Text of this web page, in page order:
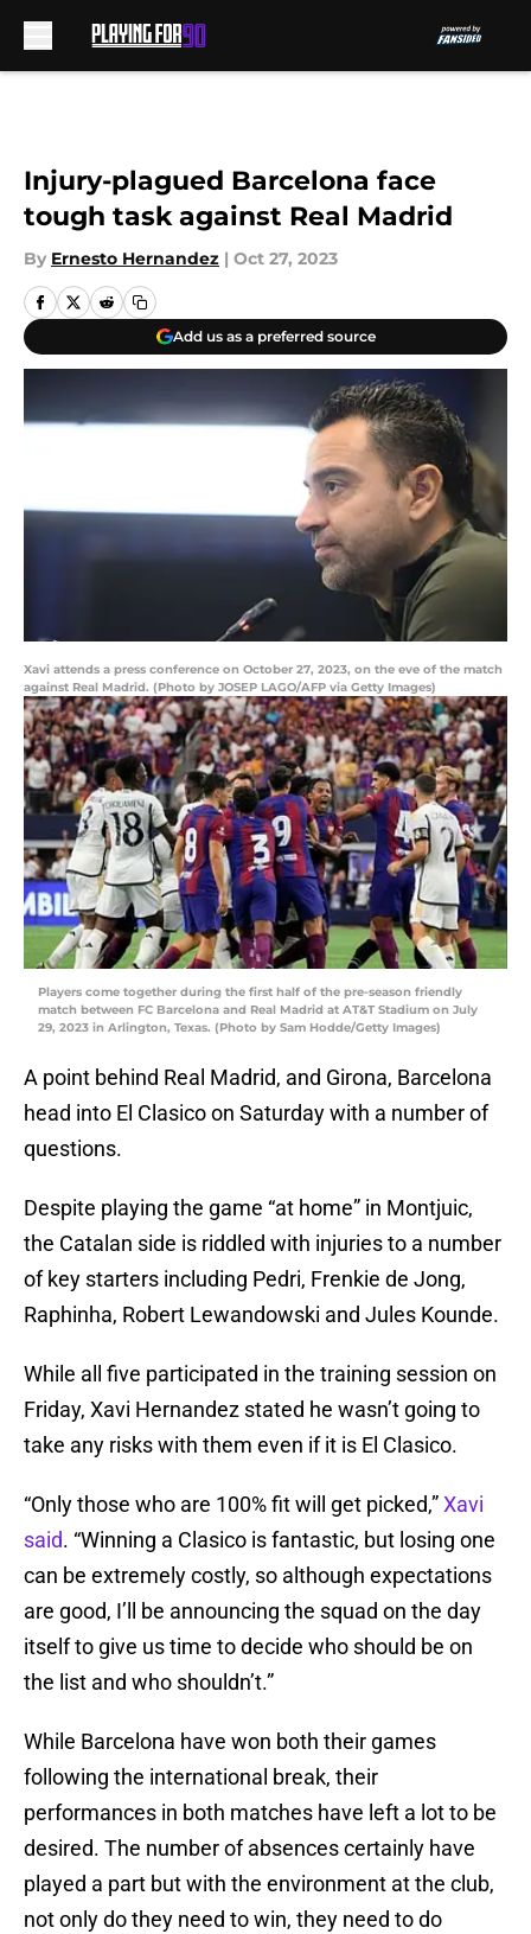
Injury-plagued Barcelona face
tough task against Real Madrid
By Ernesto Hernandez | Oct 27, 2023
Add us as a preferred source
Xavi attends a press conference on October 27, 2023, on the eve of the match
against Real Madrid. (Photo by JOSEP LAGO/AFP via Getty Images)
Players come together during the first half of the pre-season friendly
match between FC Barcelona and Real Madrid at AT&T Stadium on July
29, 2023 in Arlington, Texas. (Photo by Sam Hodde/Getty Images)
A point behind Real Madrid, and Girona, Barcelona
head into El Clasico on Saturday with a number of
questions.
Despite playing the game “at home” in Montjuic,
the Catalan side is riddled with injuries to a number
of key starters including Pedri, Frenkie de Jong,
Raphinha, Robert Lewandowski and Jules Kounde.
While all five participated in the training session on
Friday, Xavi Hernandez stated he wasn’t going to
take any risks with them even if it is El Clasico.
“Only those who are 100% fit will get picked,”Xavi
said. “Winning a Clasico is fantastic, but losing one
can be extremely costly, so although expectations
are good, I’ll be announcing the squad on the day
itself to give us time to decide who should be on
the list and who shouldn’t.”
While Barcelona have won both their games
following the international break, their
performances in both matches have left a lot to be
desired. The number of absences certainly have
played a part but with the environment at the club,
not only do they need to win, they need to do